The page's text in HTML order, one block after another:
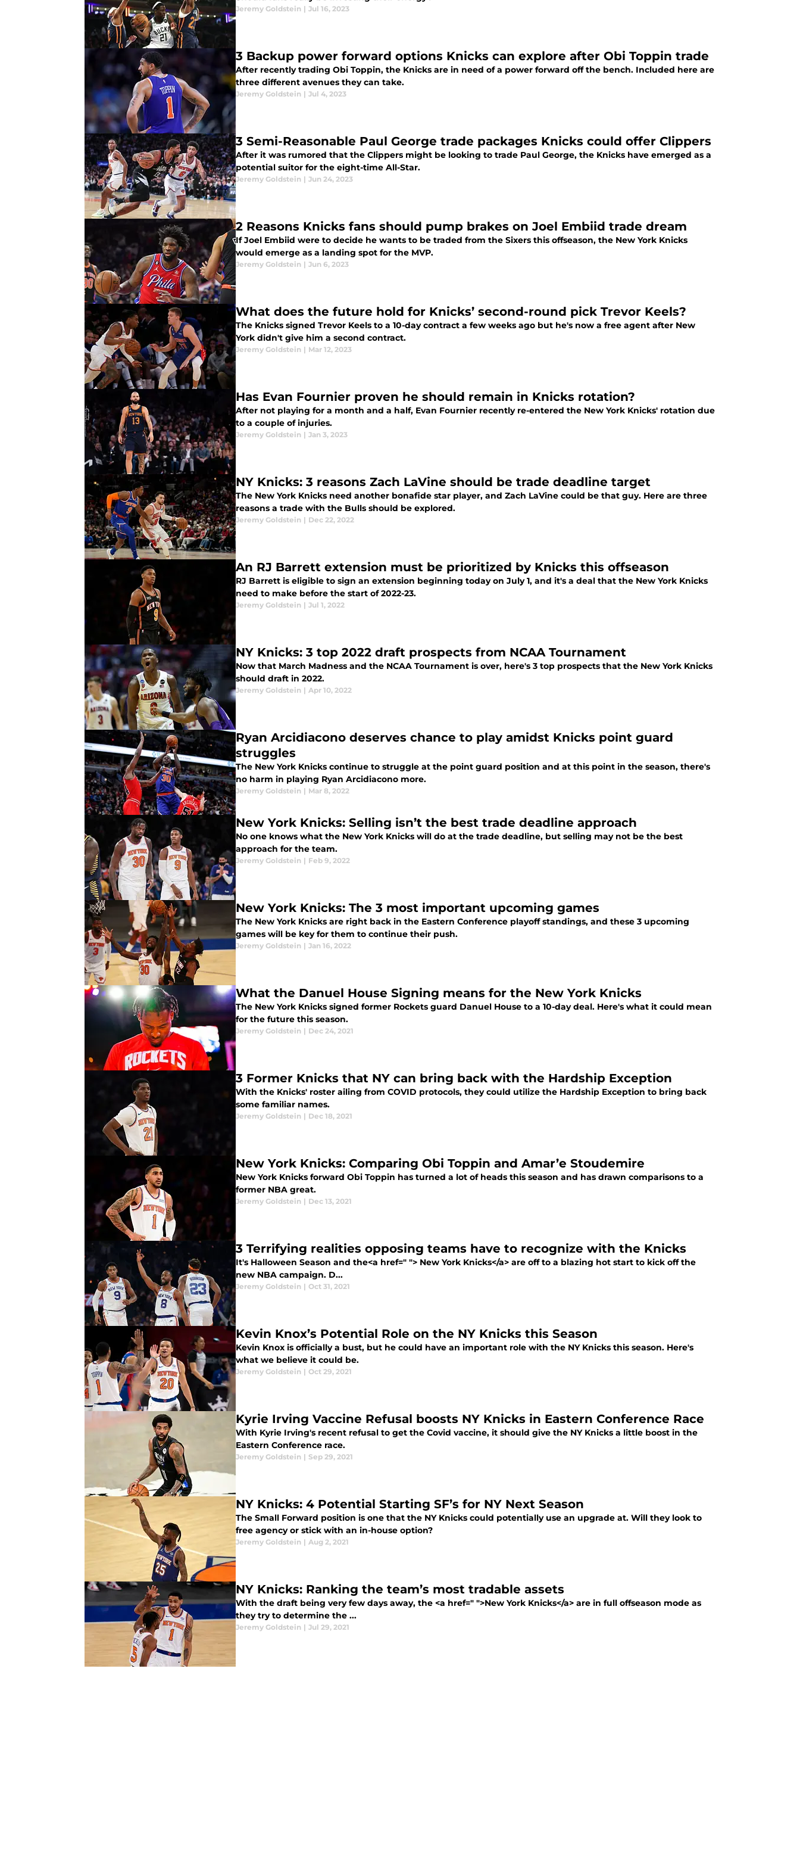
Jeremy Goldstein | Jul 16, 2023
3 Backup power forward options Knicks can explore after Obi Toppin trade
After recently trading Obi Toppin, the Knicks are in need of a power forward off the bench. Included here are
three different avenues they can take.
Jeremy Goldstein | Jul 4, 2023
3 Semi-Reasonable Paul George trade packages Knicks could offer Clippers
After it was rumored that the Clippers might be looking to trade Paul George, the Knicks have emerged as a
potential suitor for the eight-time All-Star.
Jeremy Goldstein | Jun 24, 2023
2 Reasons Knicks fans should pump brakes on Joel Embiid trade dream
If Joel Embiid were to decide he wants to be traded from the Sixers this offseason, the New York Knicks
would emerge as a landing spot for the MVP.
Jeremy Goldstein | Jun 6, 2023
What does the future hold for Knicks’ second-round pick Trevor Keels?
The Knicks signed Trevor Keels to a 10-day contract a few weeks ago but he's now a free agent after New
York didn't give him a second contract.
Jeremy Goldstein | Mar 12, 2023
Has Evan Fournier proven he should remain in Knicks rotation?
After not playing for a month and a half, Evan Fournier recently re-entered the New York Knicks' rotation due
to a couple of injuries.
Jeremy Goldstein | Jan 3, 2023
NY Knicks: 3 reasons Zach LaVine should be trade deadline target
The New York Knicks need another bonafide star player, and Zach LaVine could be that guy. Here are three
reasons a trade with the Bulls should be explored.
Jeremy Goldstein | Dec 22, 2022
An RJ Barrett extension must be prioritized by Knicks this offseason
RJ Barrett is eligible to sign an extension beginning today on July 1, and it's a deal that the New York Knicks
need to make before the start of 2022-23.
Jeremy Goldstein | Jul 1, 2022
NY Knicks: 3 top 2022 draft prospects from NCAA Tournament
Now that March Madness and the NCAA Tournament is over, here's 3 top prospects that the New York Knicks
should draft in 2022.
Jeremy Goldstein | Apr 10, 2022
Ryan Arcidiacono deserves chance to play amidst Knicks point guard
struggles
The New York Knicks continue to struggle at the point guard position and at this point in the season, there's
no harm in playing Ryan Arcidiacono more.
Jeremy Goldstein | Mar 8, 2022
New York Knicks: Selling isn’t the best trade deadline approach
No one knows what the New York Knicks will do at the trade deadline, but selling may not be the best
approach for the team.
Jeremy Goldstein | Feb 9, 2022
New York Knicks: The 3 most important upcoming games
The New York Knicks are right back in the Eastern Conference playoff standings, and these 3 upcoming
games will be key for them to continue their push.
Jeremy Goldstein | Jan 16, 2022
What the Danuel House Signing means for the New York Knicks
The New York Knicks signed former Rockets guard Danuel House to a 10-day deal. Here's what it could mean
for the future this season.
Jeremy Goldstein | Dec 24, 2021
3 Former Knicks that NY can bring back with the Hardship Exception
With the Knicks' roster ailing from COVID protocols, they could utilize the Hardship Exception to bring back
some familiar names.
Jeremy Goldstein | Dec 18, 2021
New York Knicks: Comparing Obi Toppin and Amar’e Stoudemire
New York Knicks forward Obi Toppin has turned a lot of heads this season and has drawn comparisons to a
former NBA great.
Jeremy Goldstein | Dec 13, 2021
3 Terrifying realities opposing teams have to recognize with the Knicks
It's Halloween Season and the<a href=" "> New York Knicks</a> are off to a blazing hot start to kick off the
new NBA campaign. D...
Jeremy Goldstein | Oct 31, 2021
Kevin Knox’s Potential Role on the NY Knicks this Season
Kevin Knox is officially a bust, but he could have an important role with the NY Knicks this season. Here's
what we believe it could be.
Jeremy Goldstein | Oct 29, 2021
Kyrie Irving Vaccine Refusal boosts NY Knicks in Eastern Conference Race
With Kyrie Irving's recent refusal to get the Covid vaccine, it should give the NY Knicks a little boost in the
Eastern Conference race.
Jeremy Goldstein | Sep 29, 2021
NY Knicks: 4 Potential Starting SF’s for NY Next Season
The Small Forward position is one that the NY Knicks could potentially use an upgrade at. Will they look to
free agency or stick with an in-house option?
Jeremy Goldstein | Aug 2, 2021
NY Knicks: Ranking the team’s most tradable assets
With the draft being very few days away, the <a href=" ">New York Knicks</a> are in full offseason mode as
they try to determine the ...
Jeremy Goldstein | Jul 29, 2021